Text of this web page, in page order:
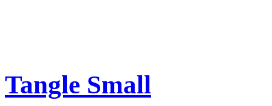
Tangle Small